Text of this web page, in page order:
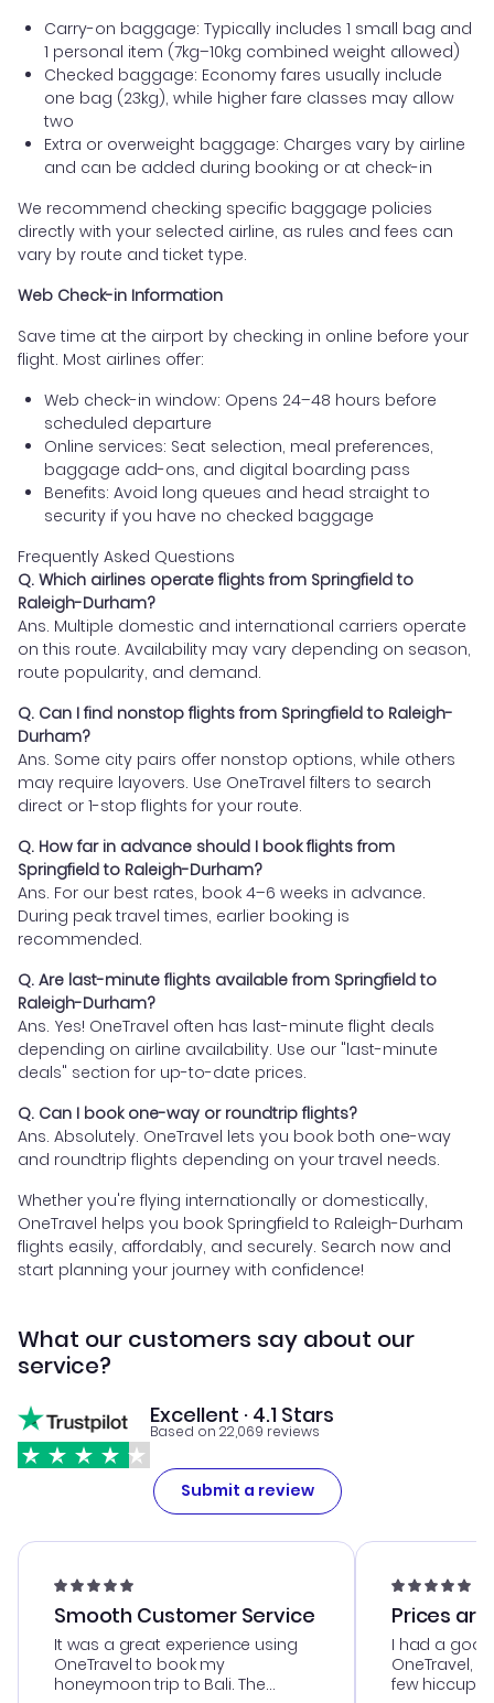
Carry-on baggage: Typically includes 1 small bag and
1 personal item (7kg–10kg combined weight allowed)
Checked baggage: Economy fares usually include
one bag (23kg), while higher fare classes may allow
two
Extra or overweight baggage: Charges vary by airline
and can be added during booking or at check-in
We recommend checking specific baggage policies
directly with your selected airline, as rules and fees can
vary by route and ticket type.
Web Check-in Information
Save time at the airport by checking in online before your
flight. Most airlines offer:
Web check-in window: Opens 24–48 hours before
scheduled departure
Online services: Seat selection, meal preferences,
baggage add-ons, and digital boarding pass
Benefits: Avoid long queues and head straight to
security if you have no checked baggage
Frequently Asked Questions
Q. Which airlines operate flights from Springfield to
Raleigh-Durham?
Ans. Multiple domestic and international carriers operate
on this route. Availability may vary depending on season,
route popularity, and demand.
Q. Can I find nonstop flights from Springfield to Raleigh-
Durham?
Ans. Some city pairs offer nonstop options, while others
may require layovers. Use OneTravel filters to search
direct or 1-stop flights for your route.
Q. How far in advance should I book flights from
Springfield to Raleigh-Durham?
Ans. For our best rates, book 4–6 weeks in advance.
During peak travel times, earlier booking is
recommended.
Q. Are last-minute flights available from Springfield to
Raleigh-Durham?
Ans. Yes! OneTravel often has last-minute flight deals
depending on airline availability. Use our "last-minute
deals" section for up-to-date prices.
Q. Can I book one-way or roundtrip flights?
Ans. Absolutely. OneTravel lets you book both one-way
and roundtrip flights depending on your travel needs.
Whether you're flying internationally or domestically,
OneTravel helps you book Springfield to Raleigh-Durham
flights easily, affordably, and securely. Search now and
start planning your journey with confidence!
What our customers say about our
service?
Excellent · 4.1 Stars
Based on 22,069 reviews
Submit a review
Smooth Customer Service
It was a great experience using
OneTravel to book my
honeymoon trip to Bali. The
Prices
I had a
OneTravel,
few hiccups